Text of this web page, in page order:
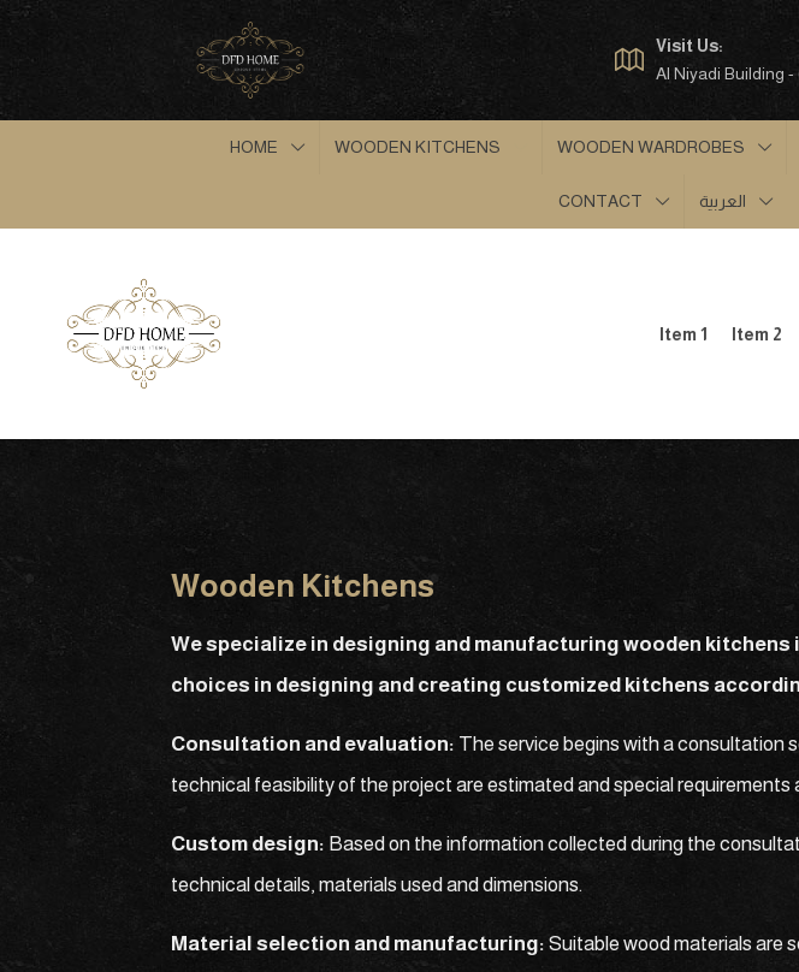
Visit Us:
Al Niyadi Building -
HOME WOODEN KITCHENS WOODEN WARDROBES
CONTACT العربية
Item 1 Item 2
Wooden Kitchens
We specialize in designing and manufacturing wooden
choices in designing and creating customized kitchens
Consultation and evaluation: The service begins with a consultation
technical feasibility of the project are estimated and special requirements
Custom design: Based on the information collected during the
technical details, materials used and dimensions.
Material selection and manufacturing: Suitable wood materials are